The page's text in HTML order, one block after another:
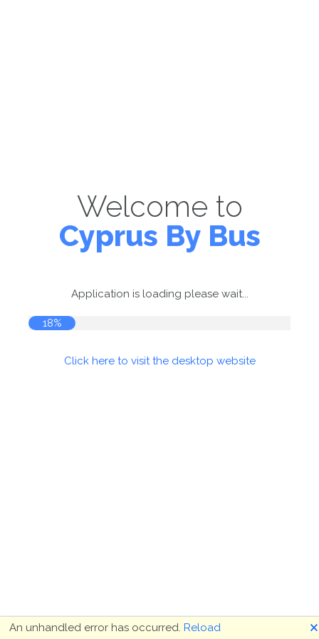
Welcome to
Cyprus By Bus
Application is loading please wait...
18%
Click here to visit the desktop website
An unhandled error has occurred. Reload 🗙